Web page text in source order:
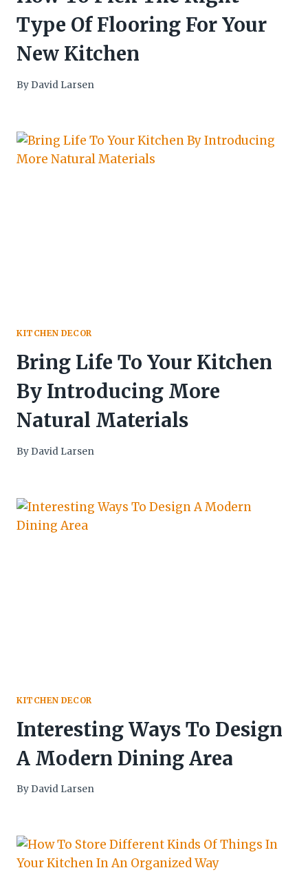
Type Of Flooring For Your
New Kitchen
By David Larsen
KITCHEN DECOR
Bring Life To Your Kitchen
By Introducing More
Natural Materials
By David Larsen
KITCHEN DECOR
Interesting Ways To Design
A Modern Dining Area
By David Larsen